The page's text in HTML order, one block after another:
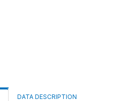
DATA DESCRIPTION